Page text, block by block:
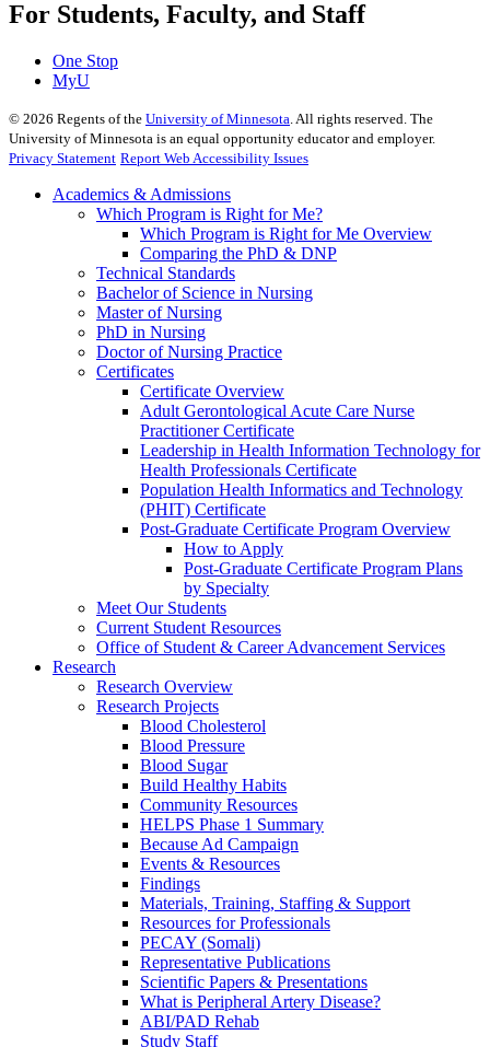
For Students, Faculty, and Staff
One Stop
MyU
© 2026 Regents of the University of Minnesota . All rights reserved. The
University of Minnesota is an equal opportunity educator and employer.
Privacy Statement Report Web Accessibility Issues
Academics & Admissions
Which Program is Right for Me?
Which Program is Right for Me Overview
Comparing the PhD & DNP
Technical Standards
Bachelor of Science in Nursing
Master of Nursing
PhD in Nursing
Doctor of Nursing Practice
Certificates
Certificate Overview
Adult Gerontological Acute Care Nurse
Practitioner Certificate
Leadership in Health Information Technology for
Health Professionals Certificate
Population Health Informatics and Technology
(PHIT) Certificate
Post-Graduate Certificate Program Overview
How to Apply
Post-Graduate Certificate Program Plans
by Specialty
Meet Our Students
Current Student Resources
Office of Student & Career Advancement Services
Research
Research Overview
Research Projects
Blood Cholesterol
Blood Pressure
Blood Sugar
Build Healthy Habits
Community Resources
HELPS Phase 1 Summary
Because Ad Campaign
Events & Resources
Findings
Materials, Training, Staffing & Support
Resources for Professionals
PECAY (Somali)
Representative Publications
Scientific Papers & Presentations
What is Peripheral Artery Disease?
ABI/PAD Rehab
Study Staff